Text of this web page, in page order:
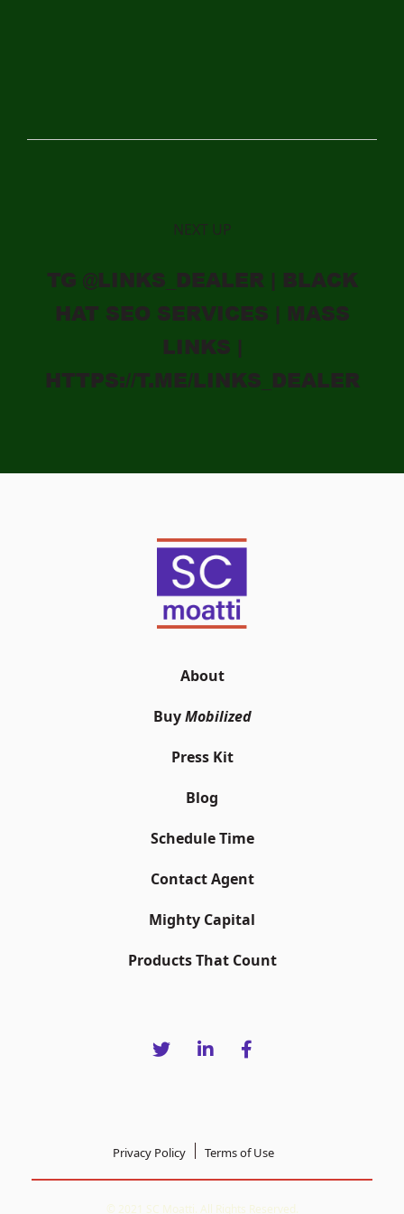
NEXT UP
TG @LINKS_DEALER | BLACK
HAT SEO SERVICES | MASS
LINKS |
HTTPS://T.ME/LINKS_DEALER
About
BuyMobilized
Press Kit
Blog
Schedule Time
Contact Agent
Mighty Capital
Products That Count
Privacy Policy Terms of Use
© 2021 SC Moatti. All Rights Reserved.